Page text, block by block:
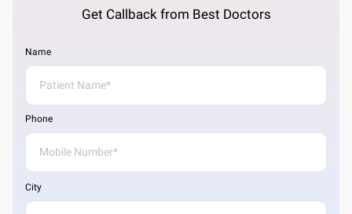
Get Callback from Best Doctors
Name
Phone
City